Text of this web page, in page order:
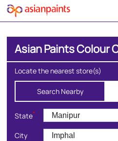
Asian Paints Colour
Locate the nearest store(s)
Search Nearby
State*
City